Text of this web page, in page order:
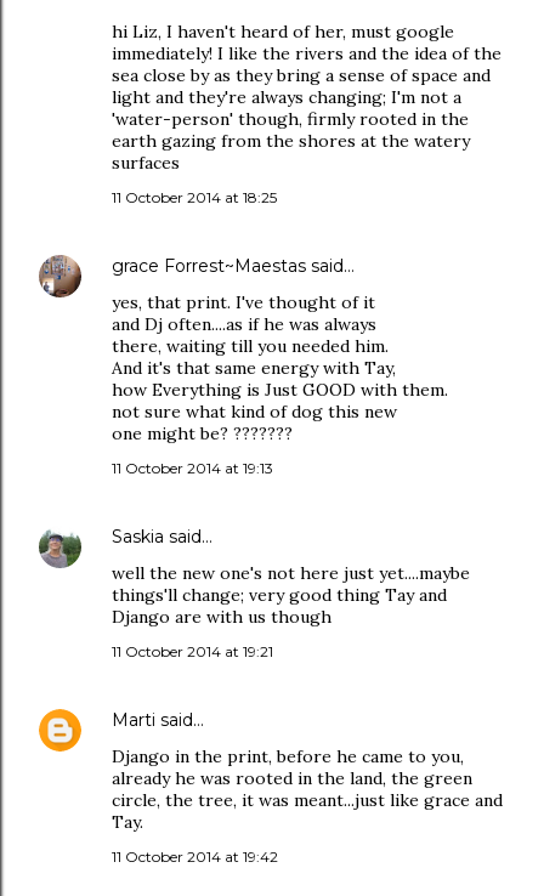
hi Liz, I haven't heard of her, must google
immediately! I like the rivers and the idea of the
sea close by as they bring a sense of space and
light and they're always changing; I'm not a
'water-person' though, firmly rooted in the
earth gazing from the shores at the watery
surfaces
11 October 2014 at 18:25
grace Forrest~Maestas said…
yes, that print. I've thought of it
and Dj often....as if he was always
there, waiting till you needed him.
And it's that same energy with Tay,
how Everything is Just GOOD with them.
not sure what kind of dog this new
one might be? ???????
11 October 2014 at 19:13
Saskia said…
well the new one's not here just yet....maybe
things'll change; very good thing Tay and
Django are with us though
11 October 2014 at 19:21
Marti said…
Django in the print, before he came to you,
already he was rooted in the land, the green
circle, the tree, it was meant...just like grace and
Tay.
11 October 2014 at 19:42